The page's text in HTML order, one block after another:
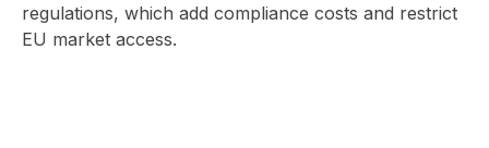
regulations, which add compliance costs and restrict
EU market access.